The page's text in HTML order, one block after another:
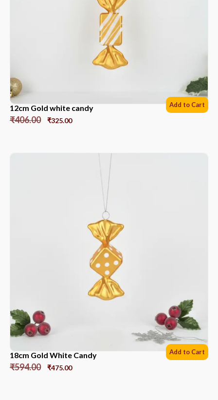
12cm Gold white candy
₹406.00 ₹325.00
Add to Cart
18cm Gold White Candy
₹594.00 ₹475.00
Add to Cart